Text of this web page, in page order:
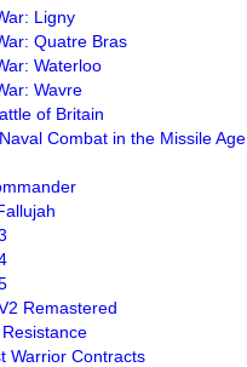
Ligny
Quatre Bras
Waterloo
Wavre
of Britain
Combat in the Missile Age
Remastered
Warrior Contracts